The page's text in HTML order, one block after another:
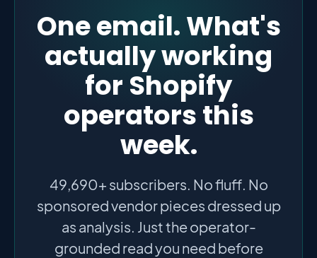
One email. What's
actually working
for Shopify
operators this
week.
49,690+ subscribers. No fluff. No
sponsored vendor pieces dressed up
as analysis. Just the operator-
grounded read you need before